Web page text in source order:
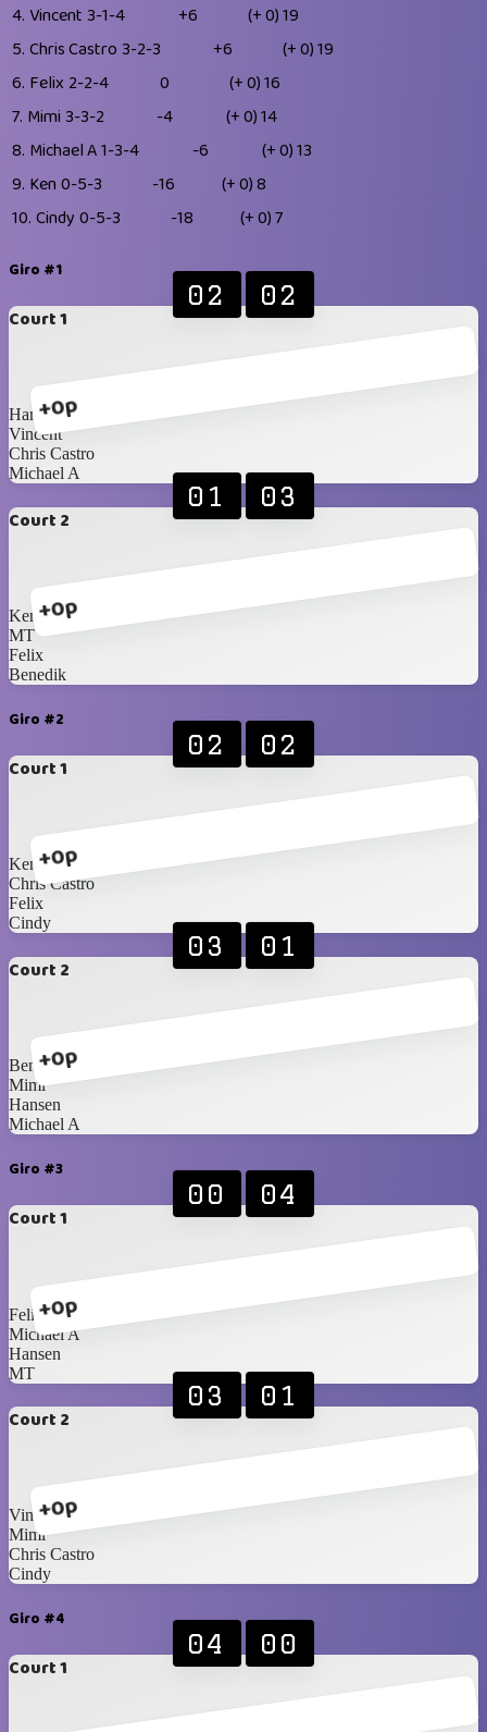
4. Vincent 3-1-4 +6 (+ 0)19
5. Chris Castro 3-2-3 +6 (+ 0)19
6. Felix 2-2-4 0 (+ 0)16
7. Mimi 3-3-2 -4 (+ 0)14
8. Michael A1-3-4 -6 (+ 0)13
9. Ken 0-5-3 -16 (+ 0)8
10. Cindy 0-5-3 -18 (+ 0)7
Giro #1
Court 1
+0p
02 02
Hansen
Vincent
Chris Castro
Michael A
Court 2
+0p
01 03
Ken
MT
Felix
Benedik
Giro #2
Court 1
+0p
02 02
Ken
Chris Castro
Felix
Cindy
Court 2
+0p
03 01
Benedik
Mimi
Hansen
Michael A
Giro #3
Court 1
+0p
00 04
Felix
Michael A
Hansen
MT
Court 2
+0p
03 01
Vincent
Mimi
Chris Castro
Cindy
Giro #4
Court 1
04 00